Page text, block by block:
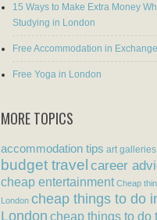
15 Ways to Make Extra Money
Studying in London
Free Accommodation in
Free Yoga in London
MORE TOPICS
accommodation tips art galleries
budget travel career
cheap entertainment Cheap
London cheap things to do
London cheap things to do